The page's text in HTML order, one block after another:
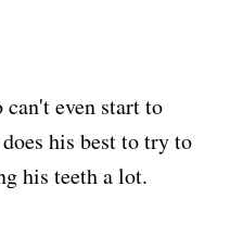
even start to
his best to try to
his teeth a lot.